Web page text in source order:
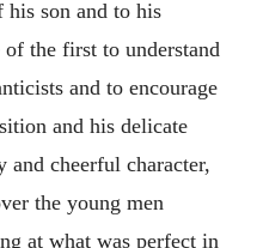
his son and to his
the first to understand
and to encourage
and his delicate
and cheerful character,
the young men
at what was perfect in